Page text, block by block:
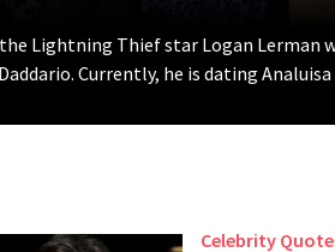
Lightning Thief star Logan Lerman
Currently, he is dating Analuisa
Celebrity